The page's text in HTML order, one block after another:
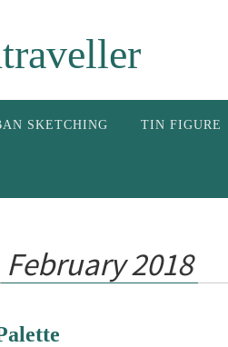
SKETCHING TIN FIGURE
February 2018